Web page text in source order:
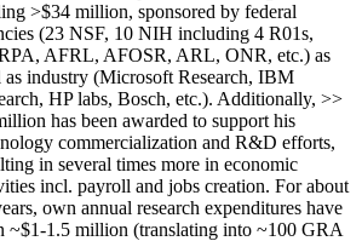
>$34 million, sponsored by federal
(23 NSF, 10 NIH including 4 R01s,
AFRL, AFOSR, ARL, ONR, etc.) as
as industry (Microsoft Research, IBM
HP labs, Bosch, etc.). Additionally, >>
has been awarded to support his
commercialization and R&D efforts,
in several times more in economic
incl. payroll and jobs creation. For about
own annual research expenditures have
~$1-1.5 million (translating into ~100 GRA